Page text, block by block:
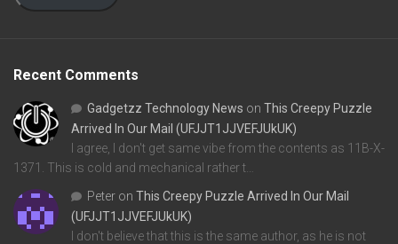
Recent Comments
Gadgetzz Technology News on This Creepy Puzzle
Arrived In Our Mail (UFJJT1JJVEFJUkUK)
I agree, I don't get same vibe from the contents as 11B-X-
1371. This is cold and mechanical rather t…
Peter on This Creepy Puzzle Arrived In Our Mail
(UFJJT1JJVEFJUkUK)
I don't believe that this is the same author, as he is not